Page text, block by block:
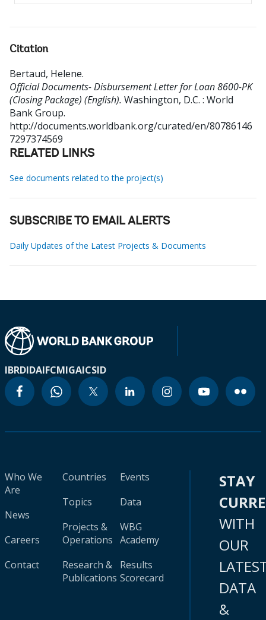
Citation
Bertaud, Helene.
Official Documents- Disbursement Letter for Loan 8600-PK
(Closing Package) (English). Washington, D.C. : World
Bank Group.
http://documents.worldbank.org/curated/en/80786146
7297374569
RELATED LINKS
See documents related to the project(s)
SUBSCRIBE TO EMAIL ALERTS
Daily Updates of the Latest Projects & Documents
IBRDIDAIFCMIGAICSID
Who We
Are
News
Careers
Contact
Countries
Topics
Projects &
Operations
Research &
Publications
Events
Data
WBG
Academy
Results
Scorecard
STAY
WITH
OUR
DATA
&